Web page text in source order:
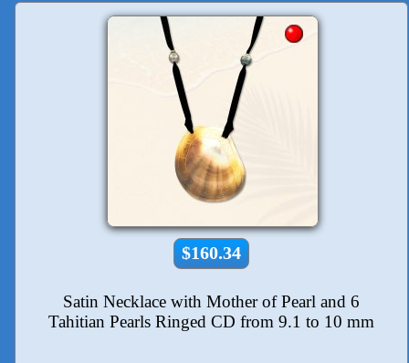
$160.34
Satin Necklace with Mother of Pearl and 6
Tahitian Pearls Ringed CD from 9.1 to 10 mm